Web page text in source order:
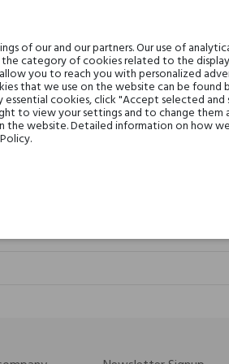
Cologne Ambre Nue
of our and our partners. Our use of
category of cookies related to the
you to reach you with personalized
that we use on the website can be
cookies, click "Accept selected
to view your settings and to change them
website. Detailed information on how